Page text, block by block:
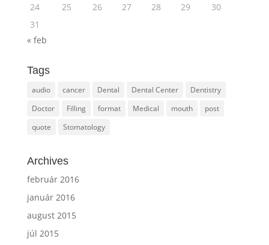
24
25 26 27 28 29
30
31
« feb
Tags
audio cancer Dental Dental Center
Dentistry
Doctor
Filling format Medical mouth
post
quote
Stomatology
Archives
február 2016
január 2016
august 2015
júl 2015